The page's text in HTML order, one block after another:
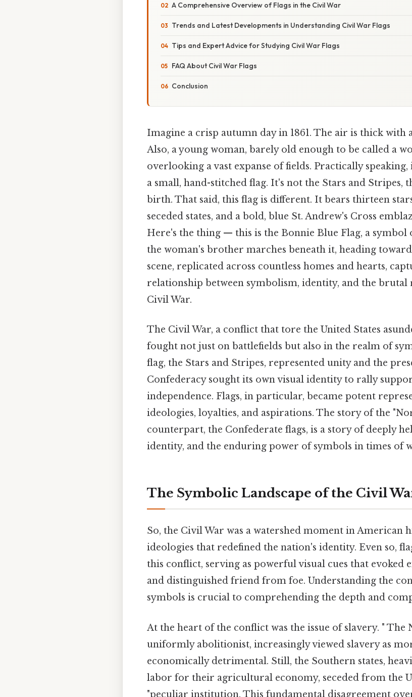
A Comprehensive Overview of Flags in the Civil War
Trends and Latest Developments in Understanding Civil War Flags
Tips and Expert Advice for Studying Civil War Flags
FAQ About Civil War Flags
Conclusion
Imagine a crisp autumn day in 1861. The air is thick with
Also, a young woman, barely old enough to be called a
overlooking a vast expanse of fields. Practically speaking,
a small, hand-stitched flag. It's not the Stars and Stripes,
birth. That said, this flag is different. It bears thirteen
seceded states, and a bold, blue St. Andrew's Cross
Here's the thing — this is the Bonnie Blue Flag, a symbol
the woman's brother marches beneath it, heading
scene, replicated across countless homes and hearts,
relationship between symbolism, identity, and the
Civil War.
The Civil War, a conflict that tore the United States
fought not just on battlefields but also in the realm of
flag, the Stars and Stripes, represented unity and the
Confederacy sought its own visual identity to rally
independence. Flags, in particular, became potent
ideologies, loyalties, and aspirations. The story of the
counterpart, the Confederate flags, is a story of deeply
identity, and the enduring power of symbols in times of
The Symbolic Landscape of the Civil
So, the Civil War was a watershed moment in American
ideologies that redefined the nation's identity. Even so,
this conflict, serving as powerful visual cues that evoked
and distinguished friend from foe. Understanding the
symbols is crucial to comprehending the depth and
At the heart of the conflict was the issue of slavery. "
uniformly abolitionist, increasingly viewed slavery as
economically detrimental. Still, the Southern states,
labor for their agricultural economy, seceded from the
"peculiar institution. This fundamental disagreement